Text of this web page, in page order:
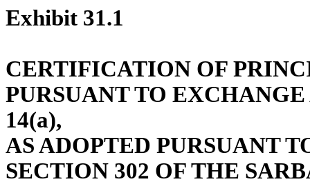
Exhibit 31.1
CERTIFICATION OF
PURSUANT TO
14(a),
AS ADOPTED PURSUANT
SECTION 302 OF THE